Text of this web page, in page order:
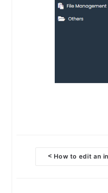
Doc
< How to edit an